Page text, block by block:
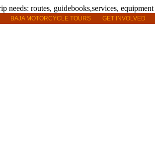
BAJA MOTORCYCLE TOURS GET INVOLVED